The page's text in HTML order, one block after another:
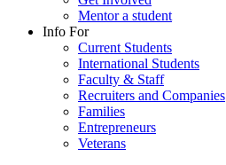
Mentor a student
Info For
Current Students
International Students
Faculty & Staff
Recruiters and Companies
Families
Entrepreneurs
Veterans